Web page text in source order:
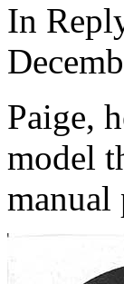
In
Paige,
model
manual